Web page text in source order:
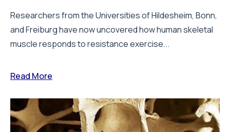
Researchers from the Universities of Hildesheim, Bonn,
and Freiburg have now uncovered how human skeletal
muscle responds to resistance exercise...
Read More